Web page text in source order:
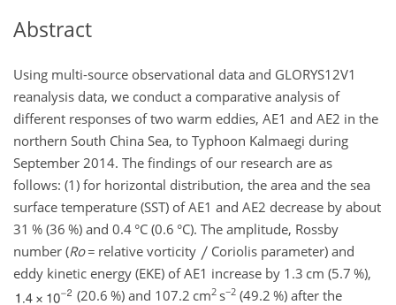
Abstract
Using multi-source observational data and GLORYS12V1
reanalysis data, we conduct a comparative analysis of
different responses of two warm eddies, AE1 and AE2 in the
northern South China Sea, to Typhoon Kalmaegi during
September 2014. The findings of our research are as
follows: (1) for horizontal distribution, the area and the sea
surface temperature (SST) of AE1 and AE2 decrease by about
31 % (36 %) and 0.4 °C (0.6 °C). The amplitude, Rossby
number (Ro = relative vorticity
Coriolis parameter) and
eddy kinetic energy (EKE) of AE1 increase by 1.3 cm (5.7 %),
(20.6 %) and 107.2 cm2 s−2 (49.2 %) after the